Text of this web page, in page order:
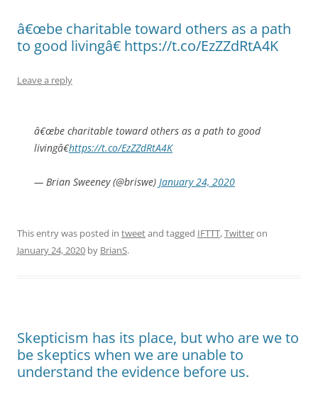
â€œbe charitable toward others as a path
to good livingâ€ https://t.co/EzZZdRtA4K
Leave a reply
â€œbe charitable toward others as a path to good
livingâ€https://t.co/EzZZdRtA4K
— Brian Sweeney (@briswe) January 24, 2020
This entry was posted in tweetand tagged IFTTT,Twitteron
January 24, 2020 by BrianS.
Skepticism has its place, but who are we to
be skeptics when we are unable to
understand the evidence before us.